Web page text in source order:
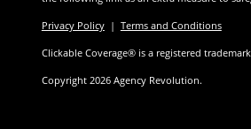
Privacy Policy| Terms and Conditions
Clickable Coverage® is a registered
Copyright 2026 Agency Revolution.